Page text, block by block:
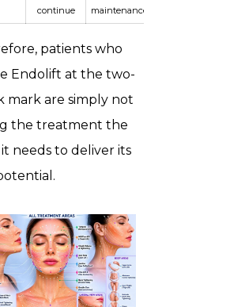
continue
maintenance
patients who
Endolift at the two-
mark are simply not
the treatment the
needs to deliver its